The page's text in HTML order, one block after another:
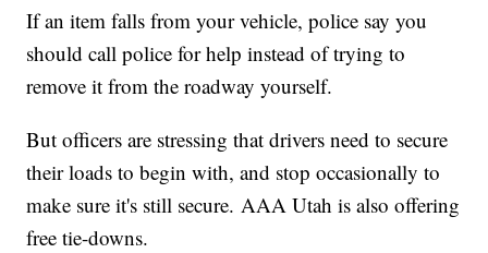
If an item falls from your vehicle, police say you
should call police for help instead of trying to
remove it from the roadway yourself.
But officers are stressing that drivers need to secure
their loads to begin with, and stop occasionally to
make sure it's still secure. AAA Utah is also offering
free tie-downs.